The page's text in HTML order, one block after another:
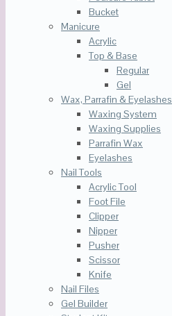
Bucket
Manicure
Acrylic
Top & Base
Regular
Gel
Wax, Parrafin & Eyelashes
Waxing System
Waxing Supplies
Parrafin Wax
Eyelashes
Nail Tools
Acrylic Tool
Foot File
Clipper
Nipper
Pusher
Scissor
Knife
Nail Files
Gel Builder